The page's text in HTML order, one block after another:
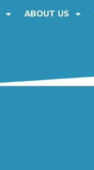
ABOUT US